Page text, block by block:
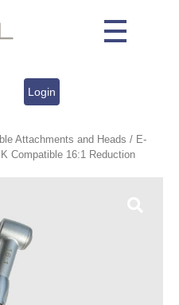
Login
Attachments and Heads / E-
Compatible 16:1 Reduction